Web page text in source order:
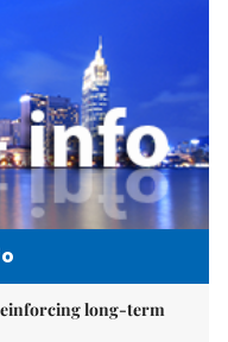
long-term